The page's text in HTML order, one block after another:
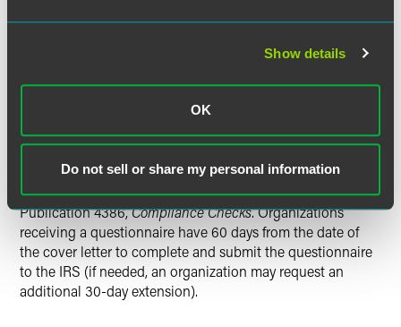
Show details
OK
Do not sell or share my personal information
Publication 4573,Group Exemptions. However, the IRS
may revoke a group ruling and, therefore, a parent
failure to properly oversee the activities of its subordinates.
The IRS questionnaire is a compliance check, not an
the IRS to help educate organizations about their reporting
requirements and to increase voluntary compliance.See
Publication 4386,Compliance Checks. Organizations
receiving a questionnaire have 60 days from the date of
the cover letter to complete and submit the questionnaire
to the IRS (if needed, an organization may request an
additional 30-day extension).